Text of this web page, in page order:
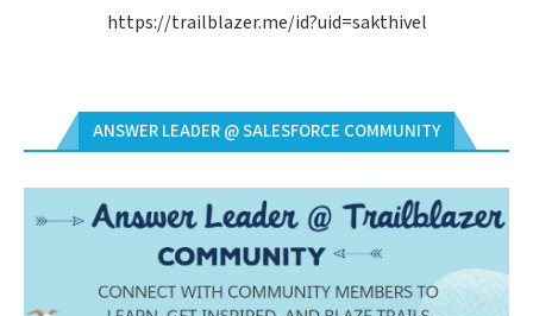
https://trailblazer.me/id?uid=sakthivel
ANSWER LEADER @ SALESFORCE COMMUNITY